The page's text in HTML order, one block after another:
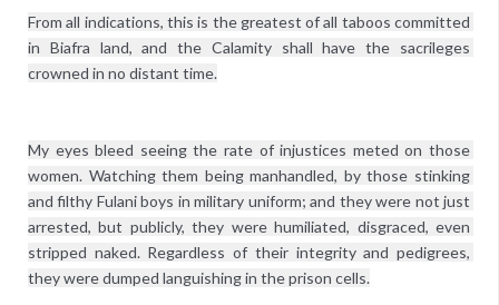
From all indications, this is the greatest of all taboos committed
in Biafra land, and the Calamity shall have the sacrileges
crowned in no distant time.
My eyes bleed seeing the rate of injustices meted on those
women. Watching them being manhandled, by those stinking
and filthy Fulani boys in military uniform; and they were not just
arrested, but publicly, they were humiliated, disgraced, even
stripped naked. Regardless of their integrity and pedigrees,
they were dumped languishing in the prison cells.